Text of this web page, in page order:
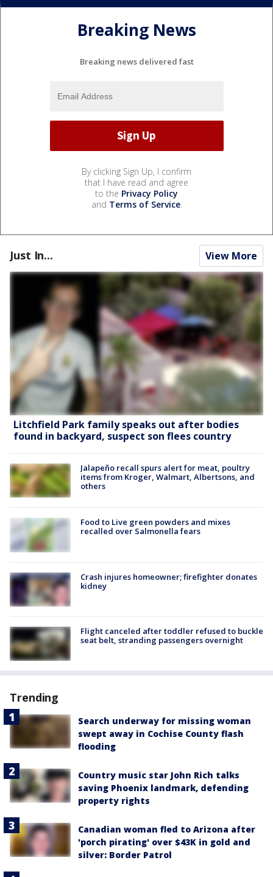
Breaking News
Breaking news delivered fast
By clicking Sign Up, I confirm
that I have read and agree
to the Privacy Policy
and Terms of Service.
Just In... View More
Litchfield Park family speaks out after bodies
found in backyard, suspect son flees country
Jalapeño recall spurs alert for meat, poultry
items from Kroger, Walmart, Albertsons, and
others
Food to Live green powders and mixes
recalled over Salmonella fears
Crash injures homeowner; firefighter donates
kidney
Flight canceled after toddler refused to buckle
seat belt, stranding passengers overnight
Trending
Search underway for missing woman
swept away in Cochise County flash
flooding
Country music star John Rich talks
saving Phoenix landmark, defending
property rights
Canadian woman fled to Arizona after
'porch pirating' over $43K in gold and
silver: Border Patrol